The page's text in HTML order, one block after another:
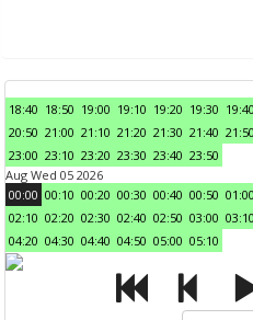
18:40 18:50 19:00 19:10 19:20 19:30 19:40
20:50 21:00 21:10 21:20 21:30 21:40 21:50
23:00 23:10 23:20 23:30 23:40 23:50
Aug Wed 05 2026
00:00 00:10 00:20 00:30 00:40 00:50 01:00
02:10 02:20 02:30 02:40 02:50 03:00 03:10
04:20 04:30 04:40 04:50 05:00 05:10